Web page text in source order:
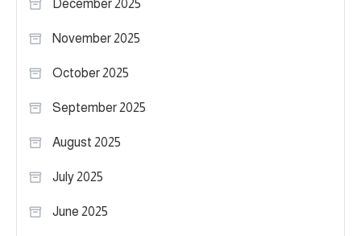
December 2025
November 2025
October 2025
September 2025
August 2025
July 2025
June 2025